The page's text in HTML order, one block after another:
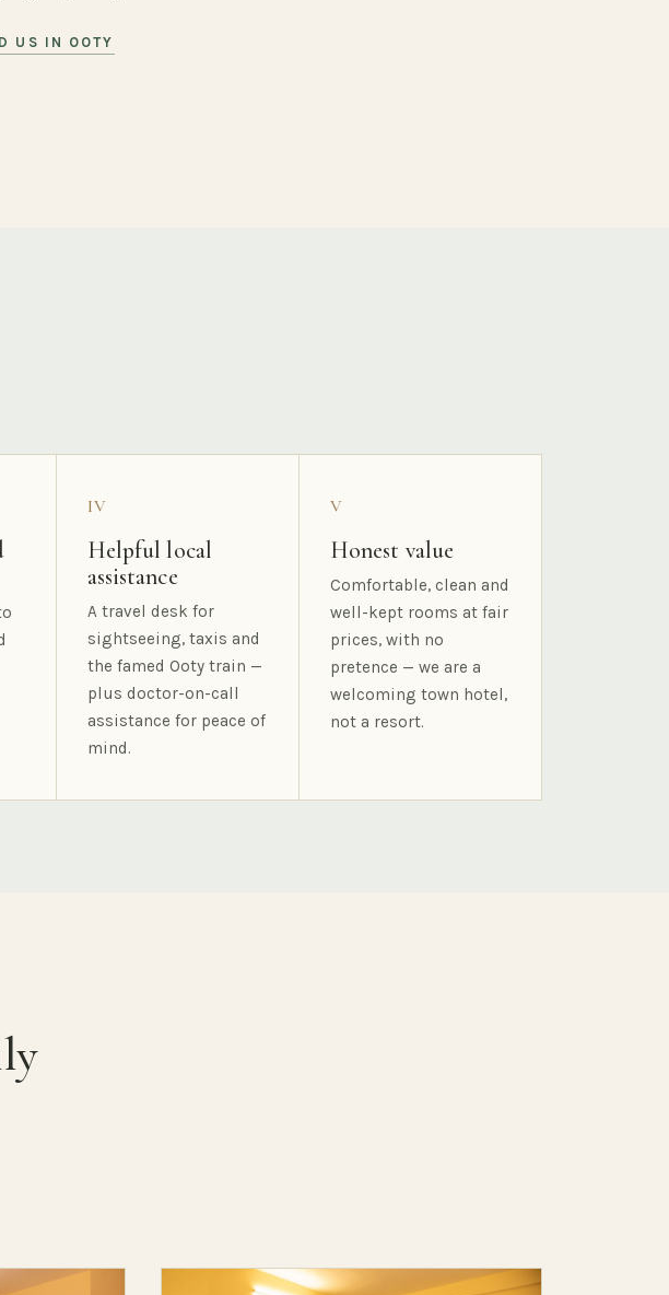
US IN OOTY
IV
Helpful local
assistance
A travel desk for
sightseeing, taxis and
the famed Ooty train —
plus doctor-on-call
assistance for peace of
mind.
V
Honest value
Comfortable, clean and
well-kept rooms at fair
prices, with no
pretence — we are a
welcoming town hotel,
not a resort.